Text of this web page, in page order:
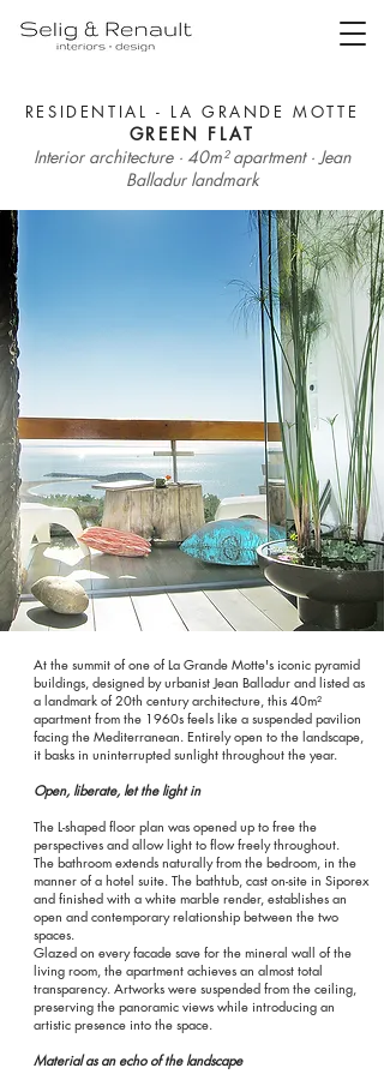
RESIDENTIAL - LA GRANDE MOTTE
GREEN FLAT
Interior architecture · 40m² apartment · Jean
Balladur landmark
At the summit of one of La Grande Motte's iconic pyramid
buildings, designed by urbanist Jean Balladur and listed as
a landmark of 20th century architecture, this 40m²
apartment from the 1960s feels like a suspended pavilion
facing the Mediterranean. Entirely open to the landscape,
it basks in uninterrupted sunlight throughout the year.
Open, liberate, let the light in
The L-shaped floor plan was opened up to free the
perspectives and allow light to flow freely throughout.
The bathroom extends naturally from the bedroom, in the
manner of a hotel suite. The bathtub, cast on-site in Siporex
and finished with a white marble render, establishes an
open and contemporary relationship between the two
spaces.
Glazed on every facade save for the mineral wall of the
living room, the apartment achieves an almost total
transparency. Artworks were suspended from the ceiling,
preserving the panoramic views while introducing an
artistic presence into the space.
Material as an echo of the landscape